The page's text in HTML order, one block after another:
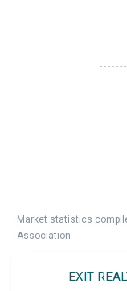
Market statistics
Association.
EXIT